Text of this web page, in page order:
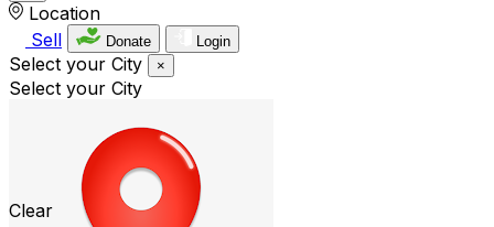
Location
Sell
Donate Login
Select your City ×
Select your City
Clear